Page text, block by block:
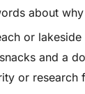
about
or
and a
or research